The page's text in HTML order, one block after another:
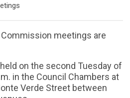
meetings are
on the second Tuesday of
in the Council Chambers at
Verde Street between